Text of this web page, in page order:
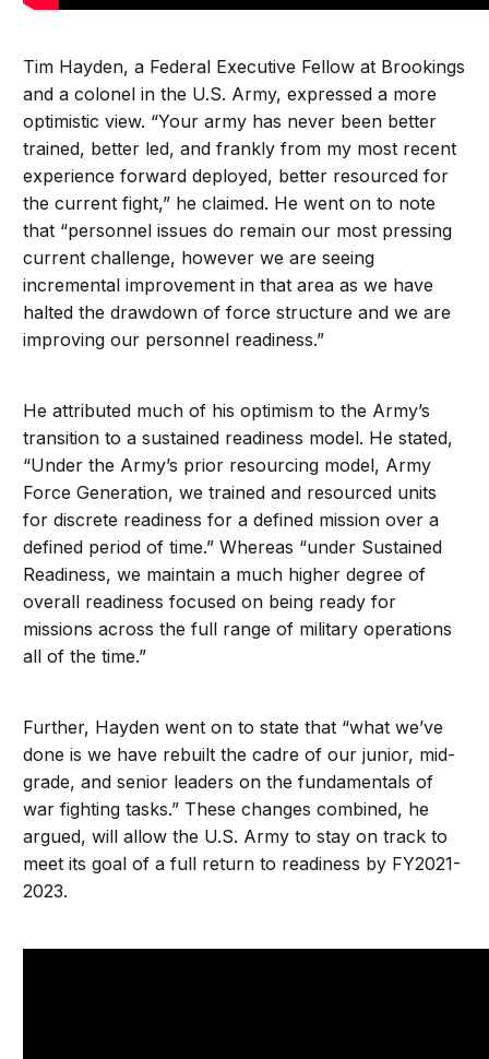
Tim Hayden, a Federal Executive Fellow at Brookings
and a colonel in the U.S. Army, expressed a more
optimistic view. “Your army has never been better
trained, better led, and frankly from my most recent
experience forward deployed, better resourced for
the current fight,” he claimed. He went on to note
that “personnel issues do remain our most pressing
current challenge, however we are seeing
incremental improvement in that area as we have
halted the drawdown of force structure and we are
improving our personnel readiness.”
He attributed much of his optimism to the Army’s
transition to a sustained readiness model. He stated,
“Under the Army’s prior resourcing model, Army
Force Generation, we trained and resourced units
for discrete readiness for a defined mission over a
defined period of time.” Whereas “under Sustained
Readiness, we maintain a much higher degree of
overall readiness focused on being ready for
missions across the full range of military operations
all of the time.”
Further, Hayden went on to state that “what we’ve
done is we have rebuilt the cadre of our junior, mid-
grade, and senior leaders on the fundamentals of
war fighting tasks.” These changes combined, he
argued, will allow the U.S. Army to stay on track to
meet its goal of a full return to readiness by FY2021-
2023.